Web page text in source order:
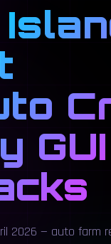
2026 — auto farm